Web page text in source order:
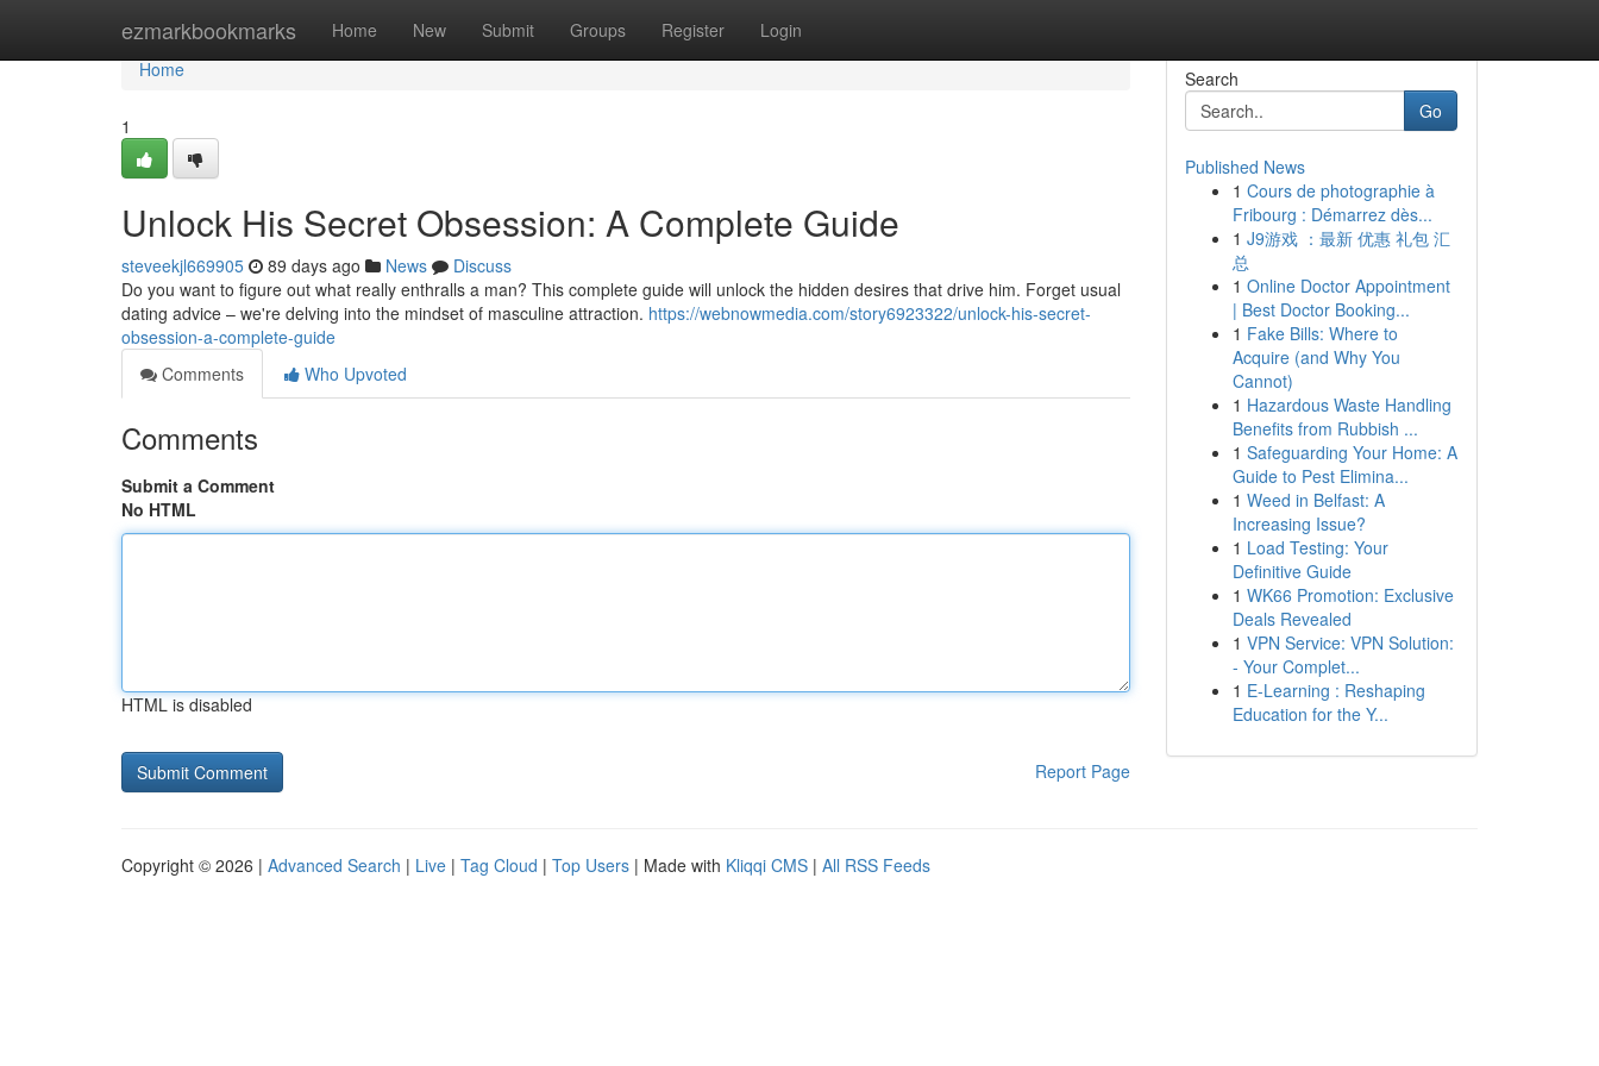
ezmarkbookmarks Home New Submit Groups Register Login
Home
Home
1
Unlock His Secret Obsession: A Complete Guide
steveekjl669905 89 days ago News
Discuss
Do you want to figure out what really enthralls a man? This complete guide will unlock the hidden desires that drive him. Forget usual
dating advice – we're delving into the mindset of masculine attraction. https://webnowmedia.com/story6923322/unlock-his-secret-
obsession-a-complete-guide
Comments
Who Upvoted
Comments
Submit a Comment
No HTML
HTML is disabled
Report Page
Search
Go
Published News
1 Cours de photographie à
Fribourg : Démarrez dès...
1 J9游戏 ：最新 优惠 礼包 汇
总
1 Online Doctor Appointment
| Best Doctor Booking...
1 Fake Bills: Where to
Acquire (and Why You
Cannot)
1 Hazardous Waste Handling
Benefits from Rubbish ...
1 Safeguarding Your Home: A
Guide to Pest Elimina...
1 Weed in Belfast: A
Increasing Issue?
1 Load Testing: Your
Definitive Guide
1 WK66 Promotion: Exclusive
Deals Revealed
1 VPN Service: VPN Solution:
- Your Complet...
1 E-Learning : Reshaping
Education for the Y...
Copyright © 2026 | Advanced Search | Live | Tag Cloud | Top Users | Made with Kliqqi CMS | All RSS Feeds